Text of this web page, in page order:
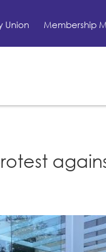
Union Membership